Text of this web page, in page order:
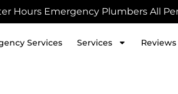
Hours Emergency Plumbers All
Services Services Reviews